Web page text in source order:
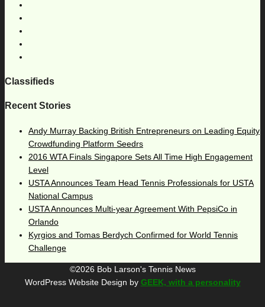
Classifieds
Recent Stories
Andy Murray Backing British Entrepreneurs on Leading Equity
Crowdfunding Platform Seedrs
2016 WTA Finals Singapore Sets All Time High Engagement
Level
USTA Announces Team Head Tennis Professionals for USTA
National Campus
USTA Announces Multi-year Agreement With PepsiCo in
Orlando
Kyrgios and Tomas Berdych Confirmed for World Tennis
Challenge
©2026 Bob Larson's Tennis News
WordPress Website Design by GEEK, with a personality